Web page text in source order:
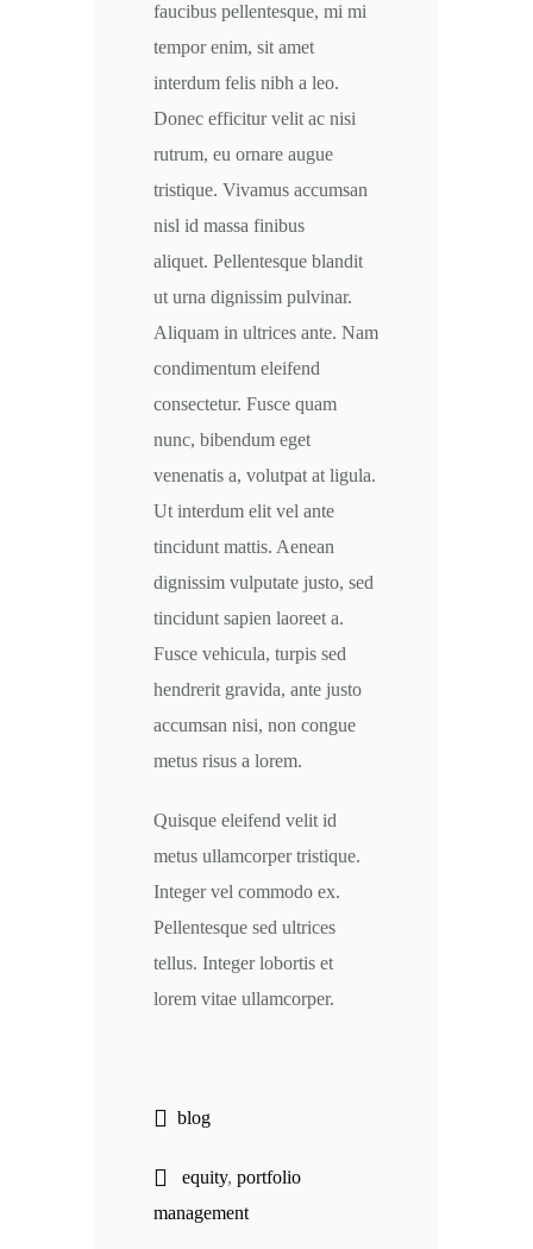
faucibus pellentesque, mi mi
tempor enim, sit amet
interdum felis nibh a leo.
Donec efficitur velit ac nisi
rutrum, eu ornare augue
tristique. Vivamus accumsan
nisl id massa finibus
aliquet. Pellentesque blandit
ut urna dignissim pulvinar.
Aliquam in ultrices ante. Nam
condimentum eleifend
consectetur. Fusce quam
nunc, bibendum eget
venenatis a, volutpat at ligula.
Ut interdum elit vel ante
tincidunt mattis. Aenean
dignissim vulputate justo, sed
tincidunt sapien laoreet a.
Fusce vehicula, turpis sed
hendrerit gravida, ante justo
accumsan nisi, non congue
metus risus a lorem.
Quisque eleifend velit id
metus ullamcorper tristique.
Integer vel commodo ex.
Pellentesque sed ultrices
tellus. Integer lobortis et
lorem vitae ullamcorper.
blog
equity, portfolio
management